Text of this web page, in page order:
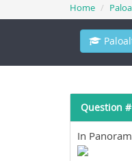
Home
Question #
In